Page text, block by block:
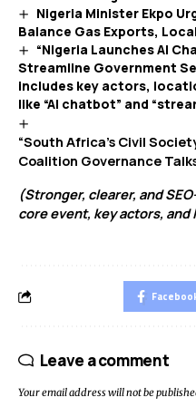
Nigeria Minister Ekpo
Balance Gas Exports,
“Nigeria Launches AI
Streamline Government
includes key actors,
like “AI chatbot” and
“South Africa’s Civil
Coalition Governance
(Stronger, clearer, and
core event, key actors,
Leave a comment
Your email address will not be